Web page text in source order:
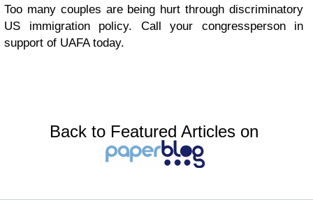
Too many couples are being hurt through discriminatory
US immigration policy. Call your congressperson in
support of UAFA today.
Back to Featured Articles on